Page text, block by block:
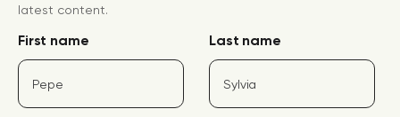
latest content.
First name Last name